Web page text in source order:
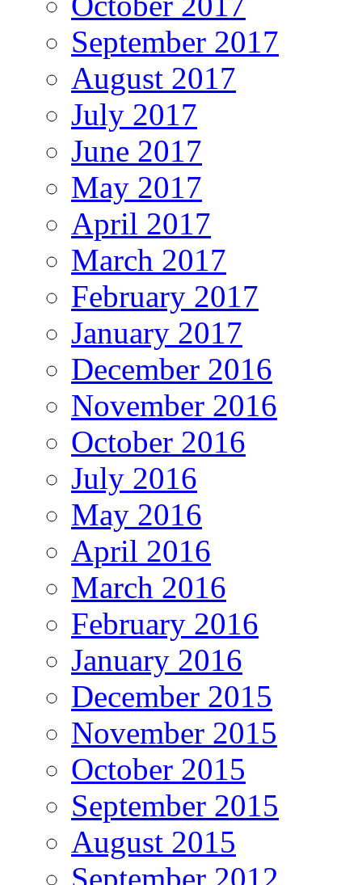
September 2017
August 2017
July 2017
June 2017
May 2017
April 2017
March 2017
February 2017
January 2017
December 2016
November 2016
October 2016
July 2016
May 2016
April 2016
March 2016
February 2016
January 2016
December 2015
November 2015
October 2015
September 2015
August 2015
September 2012